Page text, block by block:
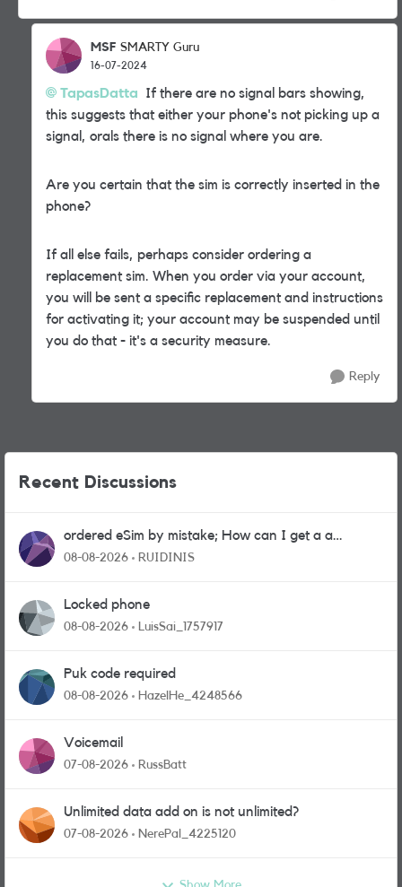
MSF SMARTY Guru
16-07-2024
TapasDatta If there are no signal bars showing,
this suggests that either your phone's not picking up a
signal, orals there is no signal where you are.
Are you certain that the sim is correctly inserted in the
phone?
If all else fails, perhaps consider ordering a
replacement sim. When you order via your account,
you will be sent a specific replacement and instructions
for activating it; your account may be suspended until
you do that - it's a security measure.
Reply
Recent Discussions
ordered eSim by mistake; How can I get a a
physical sim card?
08-08-2026 RUIDINIS
Locked phone
08-08-2026 LuisSai_1757917
Puk code required
08-08-2026 HazelHe_4248566
Voicemail
07-08-2026 RussBatt
Unlimited data add on is not unlimited?
07-08-2026 NerePal_4225120